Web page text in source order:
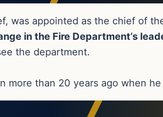
was appointed as the chief of
in the Fire Department’s
the department.
more than 20 years ago when he